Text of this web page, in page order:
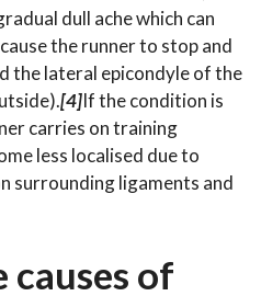
dull ache which can
the runner to stop and
the lateral epicondyle of the
[4]If the condition is
carries on training
less localised due to
surrounding ligaments and
causes of